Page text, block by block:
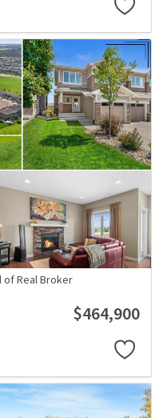
of Real Broker
$464,900